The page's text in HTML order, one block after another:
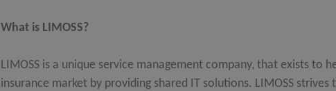
What is LIMOSS?
LIMOSS is a unique service management company, that exists to
insurance market by providing shared IT solutions. LIMOSS